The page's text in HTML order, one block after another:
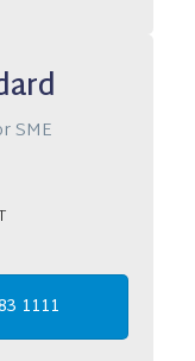
SME
1111